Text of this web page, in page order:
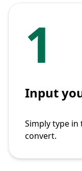
1
Input
Simply type
convert.